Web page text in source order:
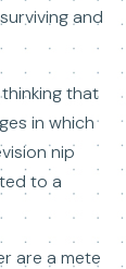
and
that
in which
nip
to a
are a mete